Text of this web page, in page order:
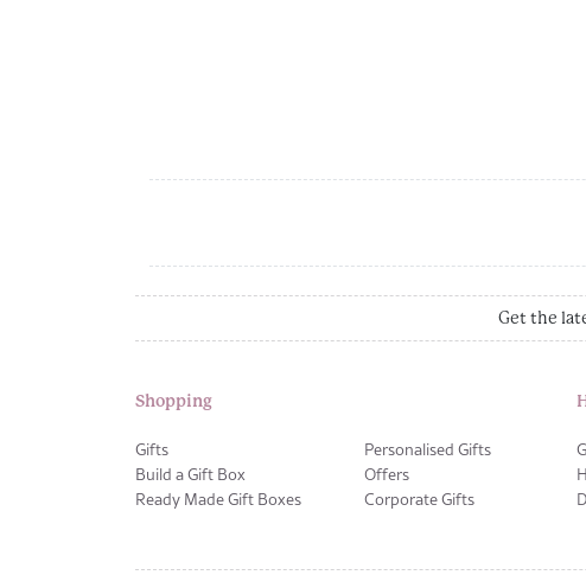
Get the
Shopping
Gifts
Build a Gift Box
Ready Made Gift Boxes
Personalised Gifts
Offers
Corporate Gifts